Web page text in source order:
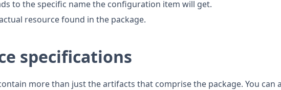
to the specific name the configuration item will get.
resource found in the package.
specifications
more than just the artifacts that comprise the package. You can